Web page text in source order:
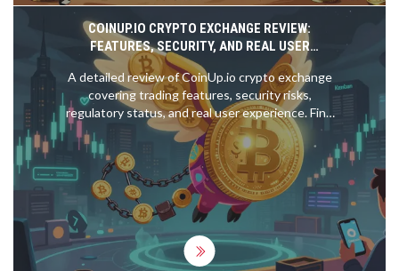
COINUP.IO CRYPTO EXCHANGE REVIEW:
FEATURES, SECURITY, AND REAL USER
EXPERIENCE
A detailed review of CoinUp.io crypto exchange
covering trading features, security risks,
regulatory status, and real user experience. Find
out if it's safe for trading or better avoided.